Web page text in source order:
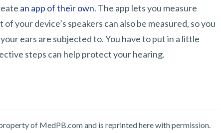
an app of their own. The app lets you measure
your device’s speakers can also be measured, so you
ears are subjected to. You have to put in a little
steps can help protect your hearing.
of MedPB.com and is reprinted here with permission.